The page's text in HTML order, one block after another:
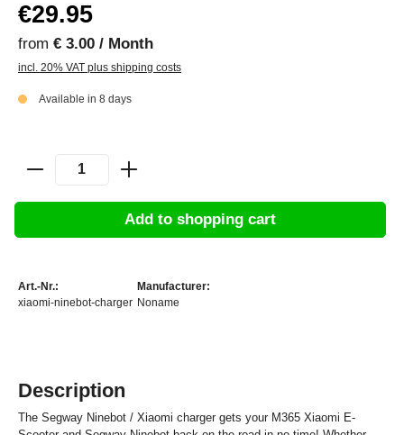
€29.95
from € 3.00 / Month
incl. 20% VAT plus shipping costs
Available in 8 days
Add to shopping cart
Art.-Nr.:
xiaomi-ninebot-charger
Manufacturer:
Noname
Description
The Segway Ninebot / Xiaomi charger gets your M365 Xiaomi E-